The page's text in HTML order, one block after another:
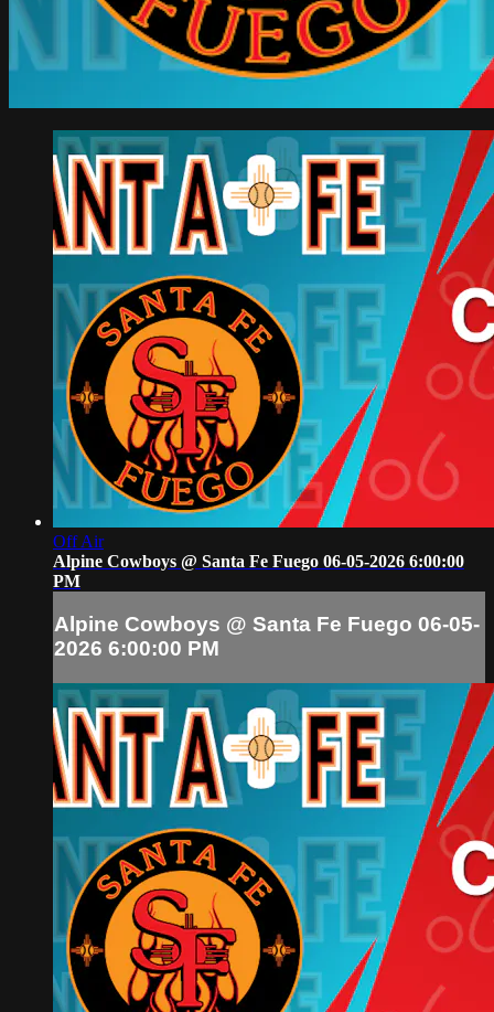
Off Air
Alpine Cowboys @ Santa Fe Fuego 06-05-2026 6:00:00
PM
Alpine Cowboys @ Santa Fe Fuego 06-05-
2026 6:00:00 PM